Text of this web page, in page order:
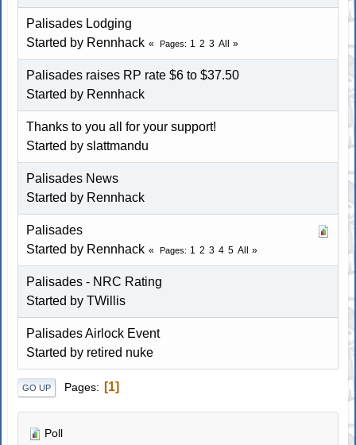
Palisades Lodging
Started by Rennhack Pages 1 2 3 All
Palisades raises RP rate $6 to $37.50
Started by Rennhack
Thanks to you all for your support!
Started by slattmandu
Palisades News
Started by Rennhack
Palisades
Started by Rennhack Pages 1 2 3 4 5 All
Palisades - NRC Rating
Started by TWillis
Palisades Airlock Event
Started by retired nuke
GO UP Pages 1
Poll